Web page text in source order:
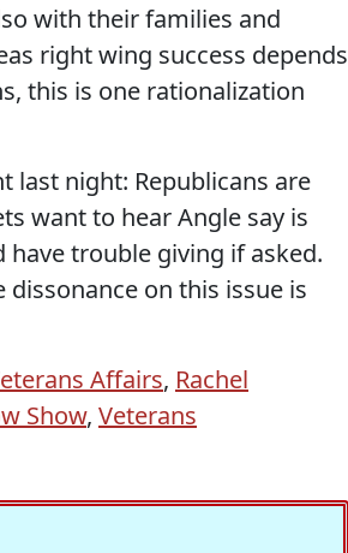
with their families and
right wing success depends
this is one rationalization
last night: Republicans are
want to hear Angle say is
have trouble giving if asked.
on this issue is
Affairs, Rachel
Show, Veterans